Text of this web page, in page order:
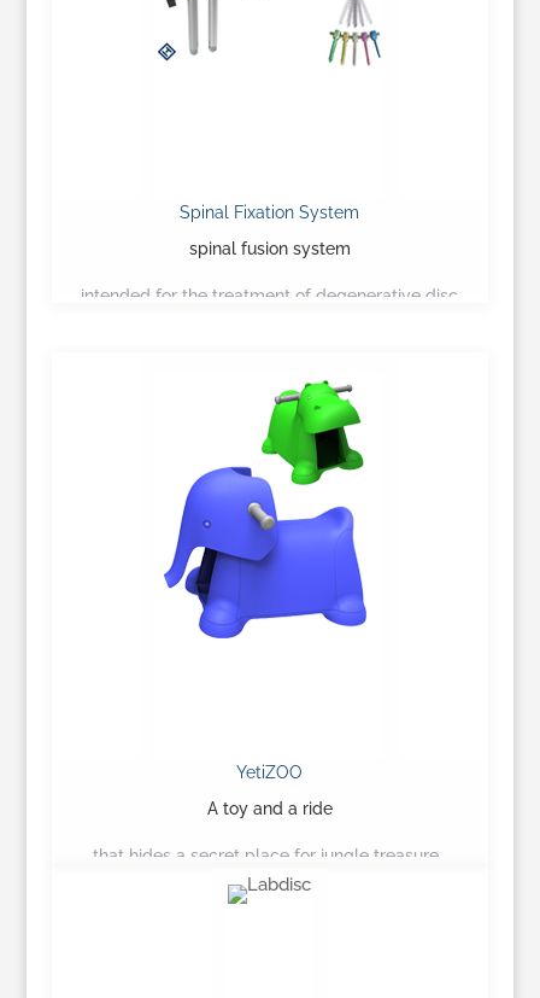
Spinal Fixation System
spinal fusion system
intended for the treatment of degenerative disc
Learn More
YetiZOO
A toy and a ride
that hides a secret place for jungle treasure…